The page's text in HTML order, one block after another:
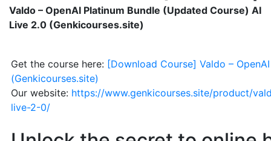
Valdo – OpenAI Platinum Bundle (Updated Course) AI
Live 2.0 (Genkicourses.site)
Get the course here: [Download Course] Valdo –
(Genkicourses.site)
Our website: https://www.genkicourses.site/product/
live-2-0/